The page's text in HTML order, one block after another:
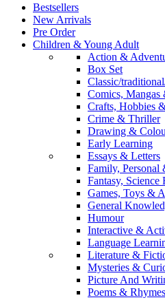
Bestsellers
New Arrivals
Pre Order
Children & Young Adult
Action &
Box Set
Classic/
Comics,
Crafts, Hobbies
Crime & Thriller
Drawing &
Early Learning
Essays & Letters
Family, Personal
Fantasy,
Games, Toys &
General
Humour
Interactive &
Language
Literature &
Mysteries &
Picture And
Poems & Rhymes